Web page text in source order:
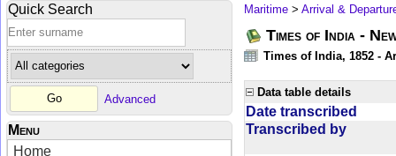
Quick Search
Advanced
Menu
Home
Maritime > Arrival &
Times of India -
Times of India, 1852 -
Data table details
Date transcribed
Transcribed by